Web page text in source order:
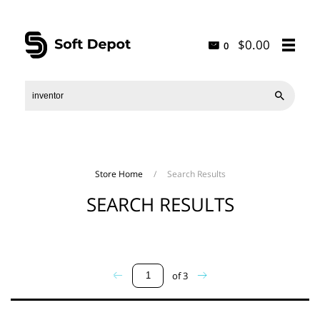
0 $0.00

Store Home / Search Results
SEARCH RESULTS
of3